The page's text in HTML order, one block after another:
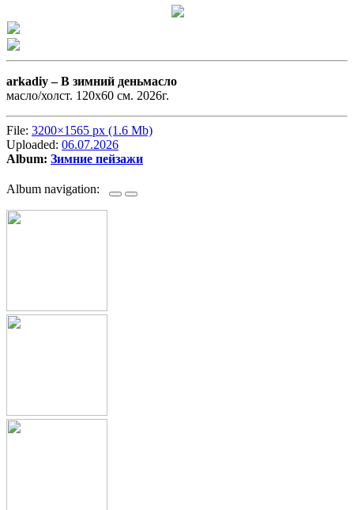
arkadiy –В зимний деньмасло
масло/холст. 120х60 см. 2026г.
File: 3200×1565 px (1.6 Mb)
Uploaded: 06.07.2026
Album: Зимние пейзажи
Album navigation: